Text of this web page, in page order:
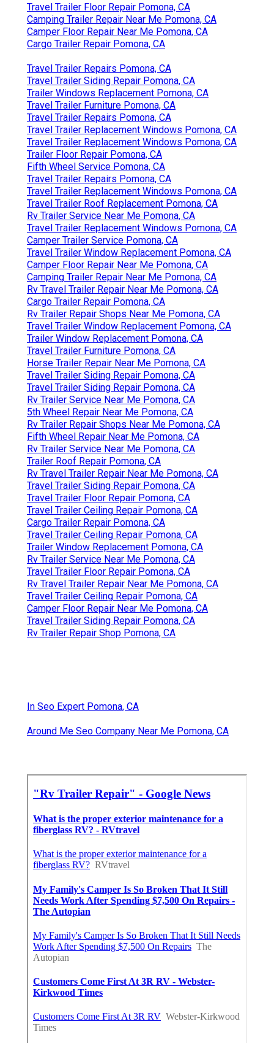
Travel Trailer Floor Repair Pomona, CA
Camping Trailer Repair Near Me Pomona, CA
Camper Floor Repair Near Me Pomona, CA
Cargo Trailer Repair Pomona, CA
Travel Trailer Repairs Pomona, CA
Travel Trailer Siding Repair Pomona, CA
Trailer Windows Replacement Pomona, CA
Travel Trailer Furniture Pomona, CA
Travel Trailer Repairs Pomona, CA
Travel Trailer Replacement Windows Pomona, CA
Travel Trailer Replacement Windows Pomona, CA
Trailer Floor Repair Pomona, CA
Fifth Wheel Service Pomona, CA
Travel Trailer Repairs Pomona, CA
Travel Trailer Replacement Windows Pomona, CA
Travel Trailer Roof Replacement Pomona, CA
Rv Trailer Service Near Me Pomona, CA
Travel Trailer Replacement Windows Pomona, CA
Camper Trailer Service Pomona, CA
Travel Trailer Window Replacement Pomona, CA
Camper Floor Repair Near Me Pomona, CA
Camping Trailer Repair Near Me Pomona, CA
Rv Travel Trailer Repair Near Me Pomona, CA
Cargo Trailer Repair Pomona, CA
Rv Trailer Repair Shops Near Me Pomona, CA
Travel Trailer Window Replacement Pomona, CA
Trailer Window Replacement Pomona, CA
Travel Trailer Furniture Pomona, CA
Horse Trailer Repair Near Me Pomona, CA
Travel Trailer Siding Repair Pomona, CA
Travel Trailer Siding Repair Pomona, CA
Rv Trailer Service Near Me Pomona, CA
5th Wheel Repair Near Me Pomona, CA
Rv Trailer Repair Shops Near Me Pomona, CA
Fifth Wheel Repair Near Me Pomona, CA
Rv Trailer Service Near Me Pomona, CA
Trailer Roof Repair Pomona, CA
Rv Travel Trailer Repair Near Me Pomona, CA
Travel Trailer Siding Repair Pomona, CA
Travel Trailer Floor Repair Pomona, CA
Travel Trailer Ceiling Repair Pomona, CA
Cargo Trailer Repair Pomona, CA
Travel Trailer Ceiling Repair Pomona, CA
Trailer Window Replacement Pomona, CA
Rv Trailer Service Near Me Pomona, CA
Travel Trailer Floor Repair Pomona, CA
Rv Travel Trailer Repair Near Me Pomona, CA
Travel Trailer Ceiling Repair Pomona, CA
Camper Floor Repair Near Me Pomona, CA
Travel Trailer Siding Repair Pomona, CA
Rv Trailer Repair Shop Pomona, CA
In Seo Expert Pomona, CA
Around Me Seo Company Near Me Pomona, CA